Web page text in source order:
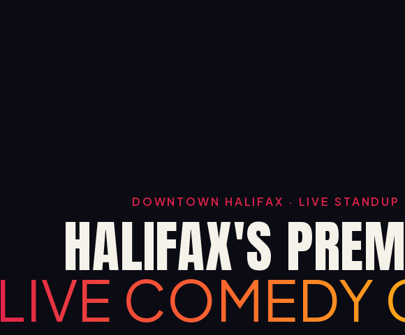
DOWNTOWN HALIFAX · LIVE STANDUP
HALIFAX'S
LIVE COMEDY